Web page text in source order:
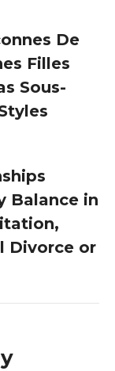
De
Filles
Sous-
Balance in
Divorce or